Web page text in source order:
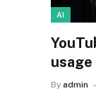
AI
usage
By admin